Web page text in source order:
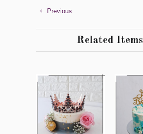
Previous
Related Items